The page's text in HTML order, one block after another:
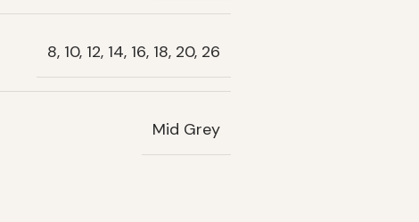
8, 10, 12, 14, 16, 18, 20, 26
Mid Grey